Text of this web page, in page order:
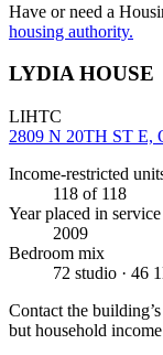
Have or need a
housing authority.
LYDIA HOUSE
LIHTC
2809 N 20TH ST E,
Income-restricted
118 of 118
Year placed in service
2009
Bedroom mix
72 studio · 46
Contact the
but household